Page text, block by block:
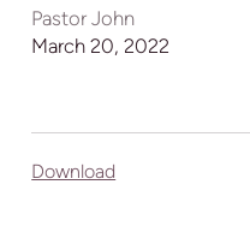
Pastor John
March 20, 2022
Download